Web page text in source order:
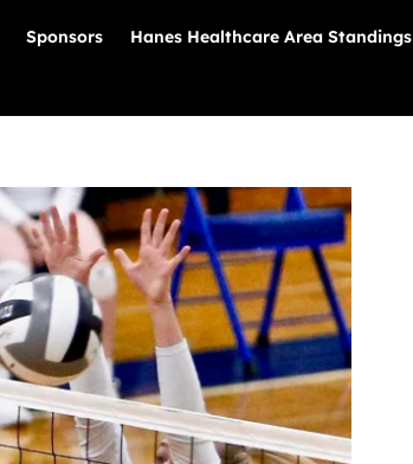
Sponsors Hanes Healthcare Area Standings